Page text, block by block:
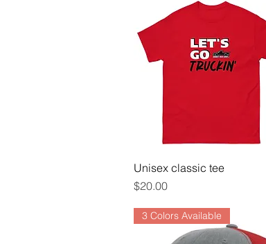
Quick View
Unisex classic tee
Price
$20.00
3 Colors Available